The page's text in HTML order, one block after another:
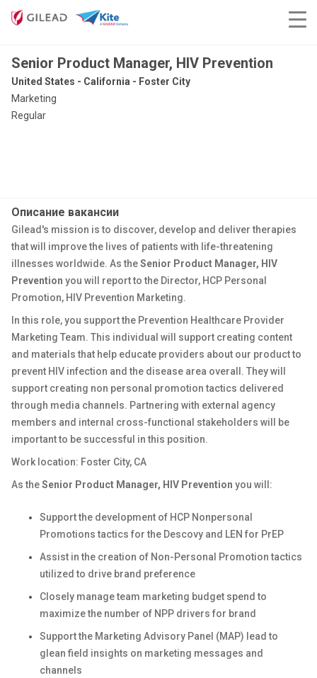
Senior Product Manager, HIV Prevention
United States - California - Foster City
Marketing
Regular
Описание вакансии
Gilead's mission is to discover, develop and deliver therapies
that will improve the lives of patients with life-threatening
illnesses worldwide. As theSenior Product Manager, HIV
Prevention you will report to the Director, HCP Personal
Promotion, HIV Prevention Marketing.
In this role, you support the Prevention Healthcare Provider
Marketing Team. This individual will support creating content
and materials that help educate providers about our product to
prevent HIV infection and the disease area overall. They will
support creating non personal promotion tactics delivered
through media channels. Partnering with external agency
members and internal cross-functional stakeholders will be
important to be successful in this position.
Work location: Foster City, CA
As theSenior Product Manager, HIV Prevention you will:
Support the development of HCP Nonpersonal
Promotions tactics for the Descovy and LEN for PrEP
Assist in the creation of Non-Personal Promotion tactics
utilized to drive brand preference
Closely manage team marketing budget spend to
maximize the number of NPP drivers for brand
Support the Marketing Advisory Panel (MAP) lead to
glean field insights on marketing messages and
channels